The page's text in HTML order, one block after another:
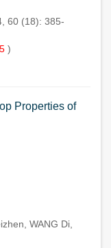
60 (18): 385-
)
Properties of
WANG Di,